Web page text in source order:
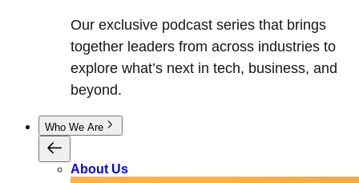
Our exclusive podcast series that brings
together leaders from across industries to
explore what’s next in tech, business, and
beyond.
Who We Are
About Us